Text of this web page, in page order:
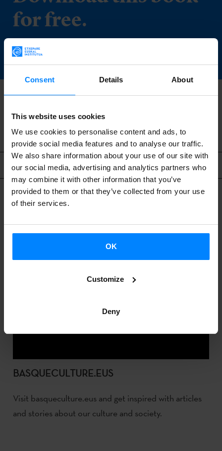
Consent Details About
This website uses cookies
We use cookies to personalise content and ads, to
provide social media features and to analyse our traffic.
We also share information about your use of our site with
our social media, advertising and analytics partners who
may combine it with other information that you’ve
provided to them or that they’ve collected from your use
of their services.
OK
Customize
Deny
for free.
DOWNLOAD
BACK
Related content
BASQUECULTURE.EUS
Visit basqueculture.eus and get inspired with articles
and stories about our culture and society.